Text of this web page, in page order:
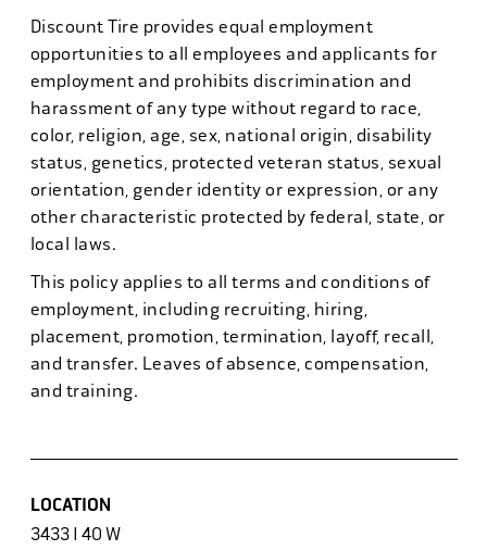
Discount Tire provides equal employment
opportunities to all employees and applicants for
employment and prohibits discrimination and
harassment of any type without regard to race,
color, religion, age, sex, national origin, disability
status, genetics, protected veteran status, sexual
orientation, gender identity or expression, or any
other characteristic protected by federal, state, or
local laws.
This policy applies to all terms and conditions of
employment, including recruiting, hiring,
placement, promotion, termination, layoff, recall,
and transfer. Leaves of absence, compensation,
and training.
LOCATION
3433 I 40 W